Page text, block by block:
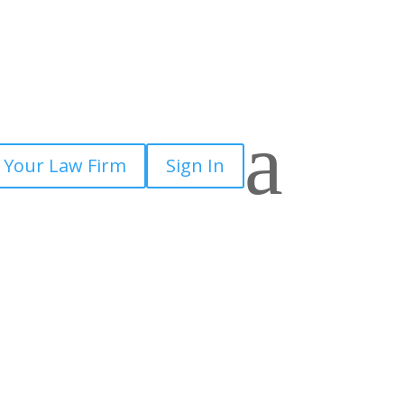
Law Firm Sign In a